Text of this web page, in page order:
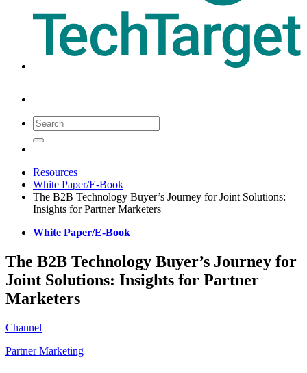
Resources
White Paper/E-Book
The B2B Technology Buyer’s Journey for Joint Solutions:
Insights for Partner Marketers
White Paper/E-Book
The B2B Technology Buyer’s Journey for
Joint Solutions: Insights for Partner
Marketers
Channel
Partner Marketing